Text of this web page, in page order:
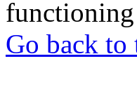
Go back to